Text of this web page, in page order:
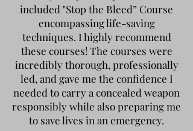
included "Stop the Bleed” Course
encompassing life-saving
techniques. I highly recommend
these courses! The courses were
incredibly thorough, professionally
led, and gave me the confidence I
needed to carry a concealed weapon
responsibly while also preparing me
to save lives in an emergency.